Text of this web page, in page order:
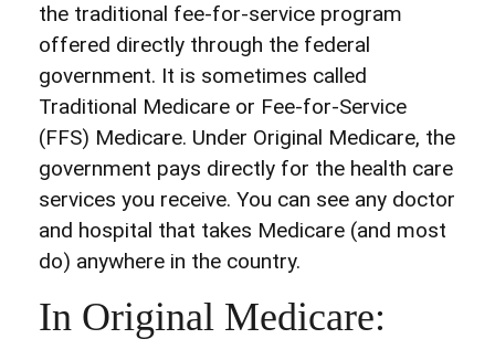
the traditional fee-for-service program
offered directly through the federal
government. It is sometimes called
Traditional Medicare or Fee-for-Service
(FFS) Medicare. Under Original Medicare, the
government pays directly for the health care
services you receive. You can see any doctor
and hospital that takes Medicare (and most
do) anywhere in the country.
In Original Medicare: